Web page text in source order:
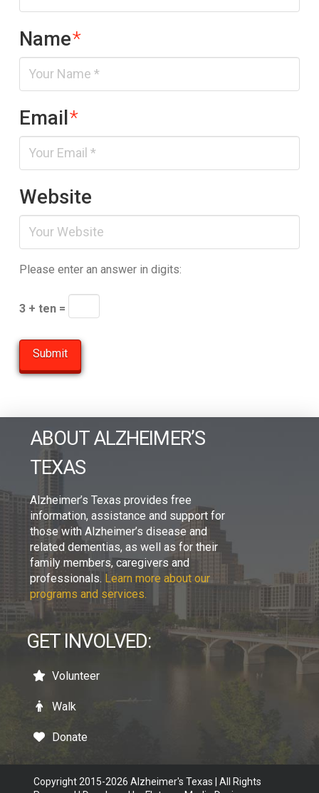
Name*
Email*
Website
Please enter an answer in digits:
3 + ten =
ABOUT ALZHEIMER’S
TEXAS
Alzheimer’s Texas provides free
information, assistance and support for
those with Alzheimer’s disease and
related dementias, as well as for their
family members, caregivers and
professionals. Learn more about our
programs and services.
GET INVOLVED:
Volunteer
Walk
Donate
Copyright 2015-2026 Alzheimer's Texas | All Rights